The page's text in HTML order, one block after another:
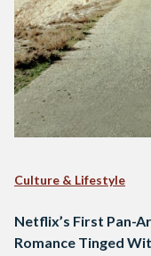
Culture & Lifestyle
Netflix’s First Pan-
Romance Tinged